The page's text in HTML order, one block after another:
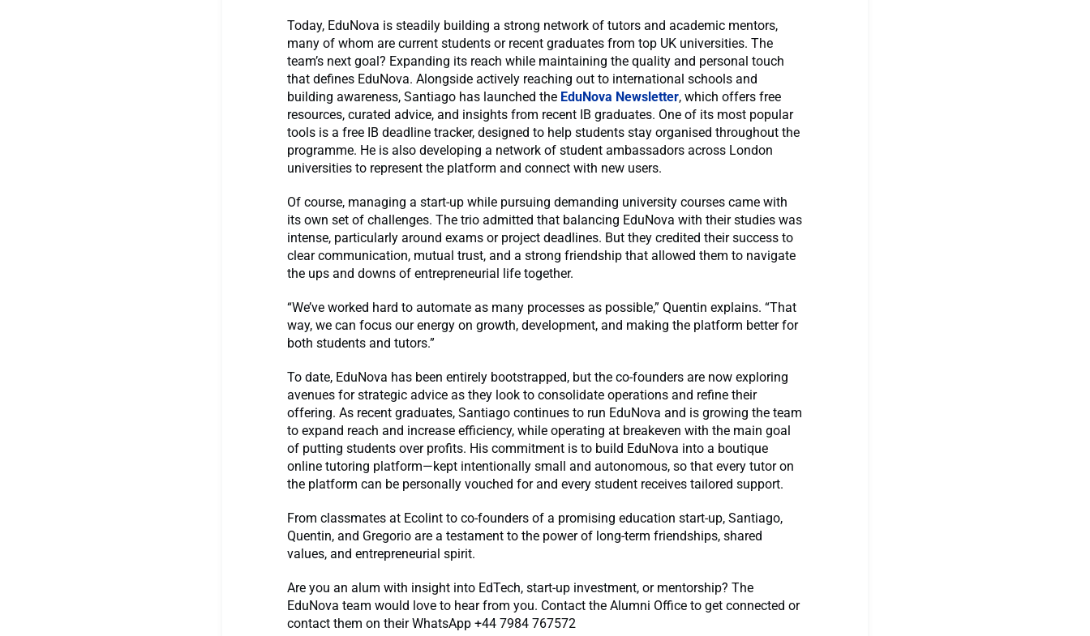
Today, EduNova is steadily building a strong network of tutors and academic mentors,
many of whom are current students or recent graduates from top UK universities. The
team’s next goal? Expanding its reach while maintaining the quality and personal touch
that defines EduNova. Alongside actively reaching out to international schools and
building awareness, Santiago has launched the EduNova Newsletter, which offers free
resources, curated advice, and insights from recent IB graduates. One of its most popular
tools is a free IB deadline tracker, designed to help students stay organised throughout the
programme. He is also developing a network of student ambassadors across London
universities to represent the platform and connect with new users.
Of course, managing a start-up while pursuing demanding university courses came with
its own set of challenges. The trio admitted that balancing EduNova with their studies was
intense, particularly around exams or project deadlines. But they credited their success to
clear communication, mutual trust, and a strong friendship that allowed them to navigate
the ups and downs of entrepreneurial life together.
“We’ve worked hard to automate as many processes as possible,” Quentin explains. “That
way, we can focus our energy on growth, development, and making the platform better for
both students and tutors.”
To date, EduNova has been entirely bootstrapped, but the co-founders are now exploring
avenues for strategic advice as they look to consolidate operations and refine their
offering. As recent graduates, Santiago continues to run EduNova and is growing the team
to expand reach and increase efficiency, while operating at breakeven with the main goal
of putting students over profits. His commitment is to build EduNova into a boutique
online tutoring platform—kept intentionally small and autonomous, so that every tutor on
the platform can be personally vouched for and every student receives tailored support.
From classmates at Ecolint to co-founders of a promising education start-up, Santiago,
Quentin, and Gregorio are a testament to the power of long-term friendships, shared
values, and entrepreneurial spirit.
Are you an alum with insight into EdTech, start-up investment, or mentorship? The
EduNova team would love to hear from you. Contact the Alumni Office to get connected or
contact them on their WhatsApp +44 7984 767572